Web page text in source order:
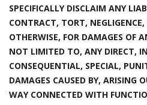
SPECIFICALLY DISCLAIM ANY
CONTRACT, TORT,
OTHERWISE, FOR DAMAGES OF
NOT LIMITED TO, ANY DIRECT,
CONSEQUENTIAL, SPECIAL,
DAMAGES CAUSED BY, ARISING
WAY CONNECTED WITH